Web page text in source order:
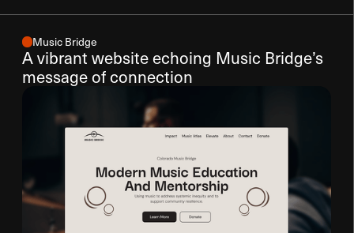
Music Bridge
A vibrant website echoing Music Bridge’s
message of connection